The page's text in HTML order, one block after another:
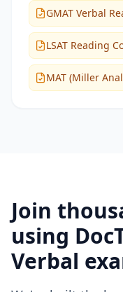
GMAT Verbal
LSAT Reading
MAT (Miller
Join
using
Verbal